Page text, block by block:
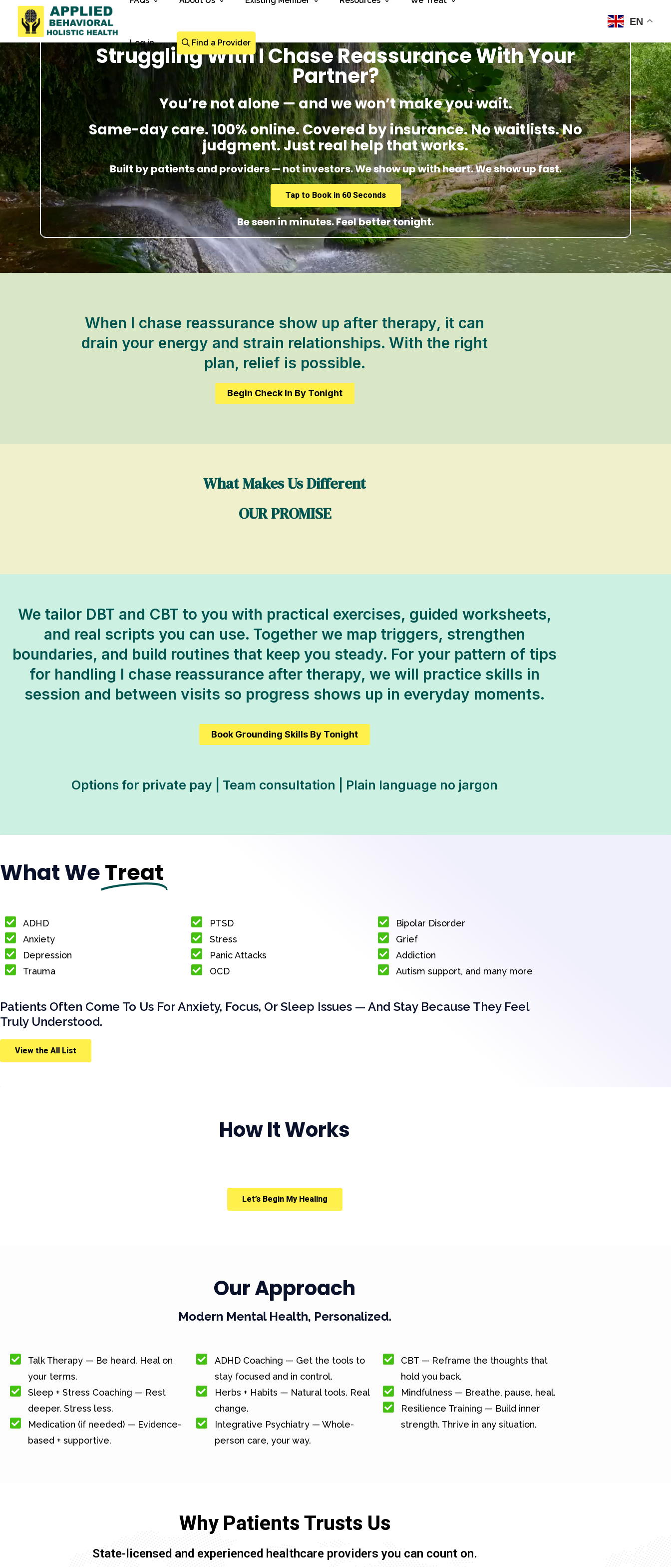
Log in Find a Provider
Struggling With I Chase Reassurance With Your
Partner?
You’re not alone — and we won’t make you wait.
Same-day care. 100% online. Covered by insurance. No waitlists. No
judgment. Just real help that works.
Built by patients and providers — not investors. We show up with heart. We show up fast.
Tap to Book in 60 Seconds
Be seen in minutes. Feel better tonight.
When I chase reassurance show up after therapy, it can
drain your energy and strain relationships. With the right
plan, relief is possible.
Begin Check In By Tonight
What Makes Us Different
OUR PROMISE
We tailor DBT and CBT to you with practical exercises, guided worksheets,
and real scripts you can use. Together we map triggers, strengthen
boundaries, and build routines that keep you steady. For your pattern of tips
for handling I chase reassurance after therapy, we will practice skills in
session and between visits so progress shows up in everyday moments.
Book Grounding Skills By Tonight
Options for private pay | Team consultation | Plain language no jargon
What WeTreat
ADHD
Anxiety
Depression
Trauma
PTSD
Stress
Panic Attacks
OCD
Bipolar Disorder
Grief
Addiction
Autism support, and many more
Patients Often Come To Us For Anxiety, Focus, Or Sleep Issues — And Stay Because They Feel
Truly Understood.
View the All List
How It Works
Let’s Begin My Healing
Our Approach
Modern Mental Health, Personalized.
Talk Therapy — Be heard. Heal on
your terms.
Sleep + Stress Coaching — Rest
deeper. Stress less.
Medication (if needed) — Evidence-
based + supportive.
ADHD Coaching — Get the tools to
stay focused and in control.
Herbs + Habits — Natural tools. Real
change.
Integrative Psychiatry — Whole-
person care, your way.
CBT — Reframe the thoughts that
hold you back.
Mindfulness — Breathe, pause, heal.
Resilience Training — Build inner
strength. Thrive in any situation.
Why Patients Trusts Us
State-licensed and experienced healthcare providers you can count on.
EN